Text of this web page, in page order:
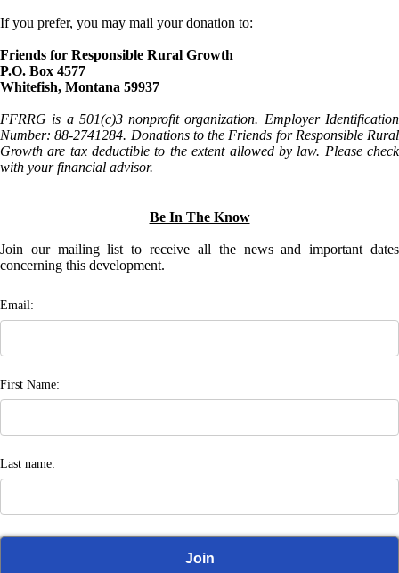
If you prefer, you may mail your donation to:
Friends for Responsible Rural Growth
P.O. Box 4577
Whitefish, Montana 59937
FFRRG is a 501(c)3 nonprofit organization. Employer Identification
Number: 88-2741284. Donations to the Friends for Responsible Rural
Growth are tax deductible to the extent allowed by law. Please check
with your financial advisor.
Be In The Know
Join our mailing list to receive all the news and important dates
concerning this development.
Email:
First Name:
Last name: